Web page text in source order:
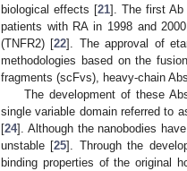
biological effects [21]. The first Ab
patients with RA in 1998 and
(TNFR2) [22]. The approval of
methodologies based on the
fragments (scFvs), heavy-chain
The development of these
single variable domain referred to
[24]. Although the nanobodies
unstable [25]. Through the
binding properties of the original